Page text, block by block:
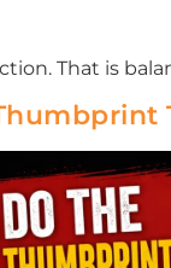
That is